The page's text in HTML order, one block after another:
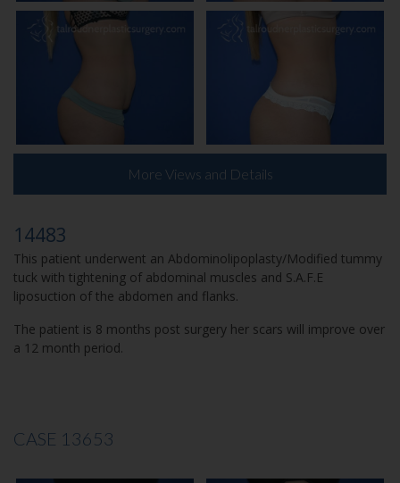
More Views and Details
14483
This patient underwent an Abdominolipoplasty/Modified tummy
tuck with tightening of abdominal muscles and S.A.F.E
liposuction of the abdomen and flanks.
The patient is 8 months post surgery her scars will improve over
a 12 month period.
CASE 13653